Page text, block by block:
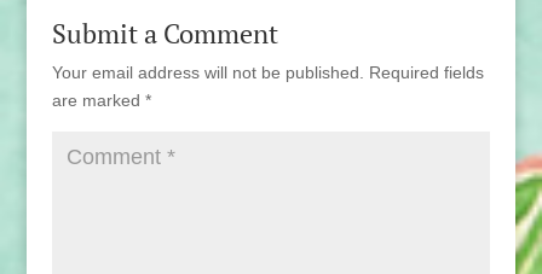
Submit a Comment
Your email address will not be published.
Required fields
are marked *